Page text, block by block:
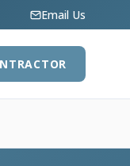
Email Us